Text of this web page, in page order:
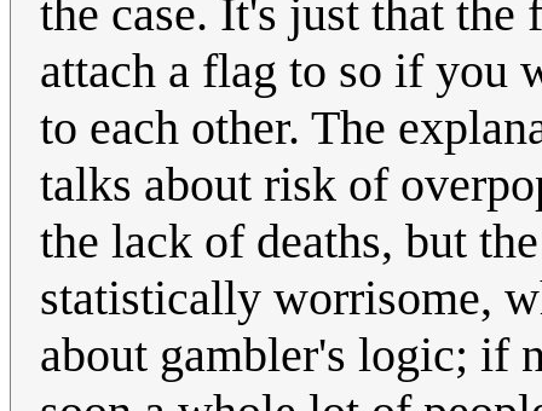
the case. It's just that
attach a flag to so if you
to each other. The
talks about risk of
the lack of deaths, but
statistically worrisome,
about gambler's logic; if